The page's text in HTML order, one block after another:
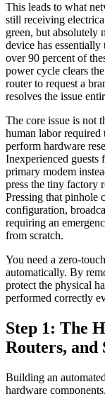
This leads to what
still receiving
green, but absolutely
device has
over 90 percent of
power cycle clears
router to request a
resolves the issue
The core issue is not
human labor
perform hardware
Inexperienced guests
primary modem
press the tiny factory
Pressing that pinhole
configuration,
requiring an
from scratch.
You need a zero-
automatically. By
protect the physical
performed correctly
Step 1: The
Routers, and
Building an
hardware